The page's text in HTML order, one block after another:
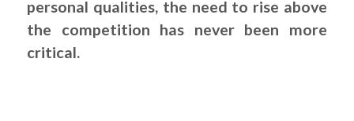
personal qualities, the need to rise above
the competition has never been more
critical.